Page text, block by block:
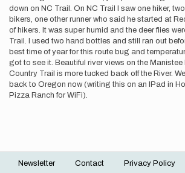
down on NC Trail. On NC Trail I saw one hiker,
bikers, one other runner who said he started at
of hikers. It was super humid and the deer flies
Trail. I used two hand bottles and still ran out
best time of year for this route bug and
got to see it. Beautiful river views on the Manistee
Country Trail is more tucked back off the River.
back to Oregon now (writing this on an IPad in
Pizza Ranch for WiFi).
Newsletter Contact Privacy Policy